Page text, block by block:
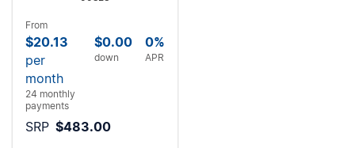
From
$20.13
per
month
24 monthly
payments
$0.00
down
0%
APR
SRP $483.00